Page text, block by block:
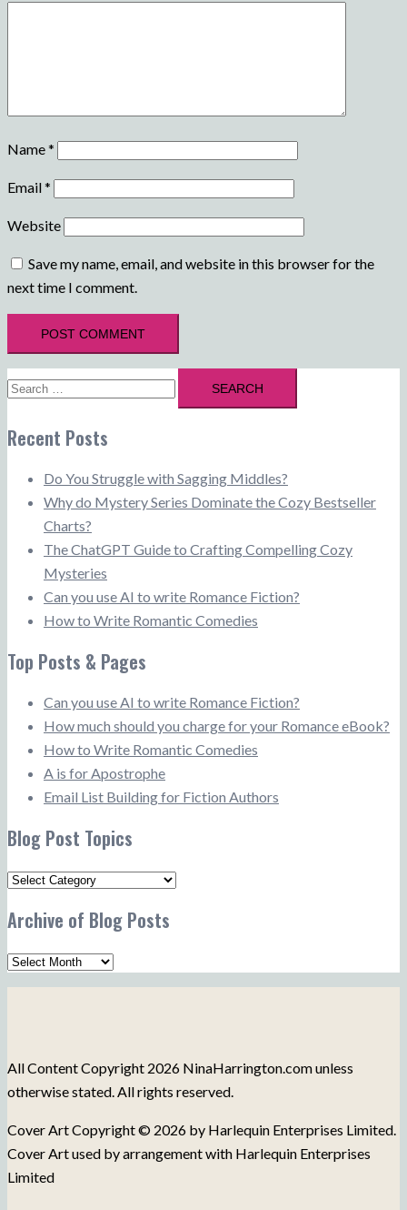
Name*
Email*
Website
Save my name, email, and website in this browser for the
next time I comment.
Search
for:
Recent Posts
Do You Struggle with Sagging Middles?
Why do Mystery Series Dominate the Cozy Bestseller
Charts?
The ChatGPT Guide to Crafting Compelling Cozy
Mysteries
Can you use AI to write Romance Fiction?
How to Write Romantic Comedies
Top Posts & Pages
Can you use AI to write Romance Fiction?
How much should you charge for your Romance eBook?
How to Write Romantic Comedies
A is for Apostrophe
Email List Building for Fiction Authors
Blog Post Topics
Blog
Topics
Archive of Blog Posts
Archive
of
All Content Copyright 2026 NinaHarrington.com unless
otherwise stated. All rights reserved.
Cover Art Copyright © 2026 by Harlequin Enterprises Limited.
Cover Art used by arrangement with Harlequin Enterprises
Limited